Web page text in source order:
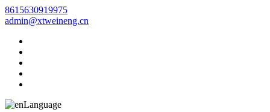
8615630919975
admin@xtweineng.cn
Language